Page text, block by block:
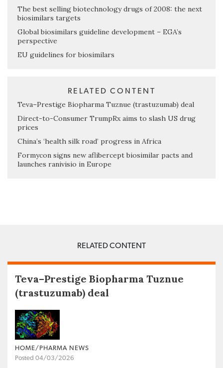
The best selling biotechnology drugs of 2008: the next
biosimilars targets
Global biosimilars guideline development – EGA’s
perspective
EU guidelines for biosimilars
RELATED CONTENT
Teva–Prestige Biopharma Tuznue (trastuzumab) deal
Direct-to-Consumer TrumpRx aims to slash US drug
prices
China’s ‘health silk road’ progress in Africa
Formycon signs new aflibercept biosimilar pacts and
launches ranivisio in Europe
RELATED CONTENT
Teva–Prestige Biopharma Tuznue
(trastuzumab) deal
HOME/PHARMA NEWS
Posted 04/03/2026